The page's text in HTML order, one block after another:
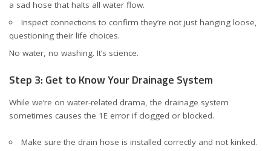
a sad hose that halts all water flow.
Inspect connections to confirm they’re not just hanging loose,
questioning their life choices.
No water, no washing. It’s science.
Step 3: Get to Know Your Drainage System
While we’re on water-related drama, the drainage system
sometimes causes the 1E error if clogged or blocked.
Make sure the drain hose is installed correctly and not kinked.